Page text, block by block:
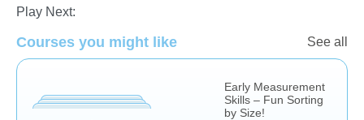
Play Next:
Courses you might like See all
Early Measurement
Skills – Fun Sorting
by Size!